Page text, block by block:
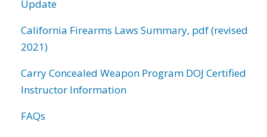
Update
California Firearms Laws Summary, pdf (revised
2021)
Carry Concealed Weapon Program DOJ Certified
Instructor Information
FAQs